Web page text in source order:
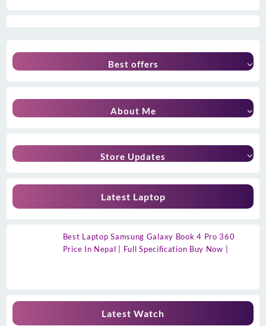
Best offers
About Me
Store Updates
Latest Laptop
Best Laptop Samsung Galaxy Book 4 Pro 360
Price In Nepal | Full Specification Buy Now |
Latest Watch